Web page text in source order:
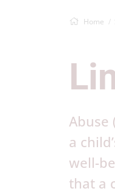
Home
Abuse
a
well-
that a